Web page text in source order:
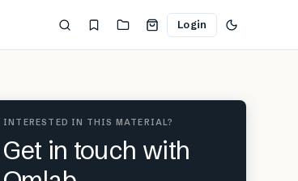
Login
INTERESTED IN THIS MATERIAL?
Get in touch with